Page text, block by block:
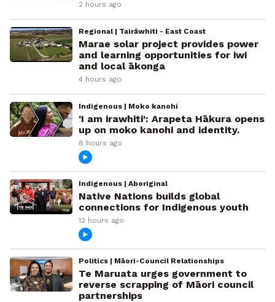
2 hours ago
Regional | Tairāwhiti - East Coast
Marae solar project provides power
and learning opportunities for iwi
and local ākonga
4 hours ago
Indigenous | Moko kanohi
‘I am irawhiti’: Arapeta Hākura opens
up on moko kanohi and identity.
8 hours ago
Indigenous | Aboriginal
Native Nations builds global
connections for Indigenous youth
12 hours ago
Politics | Māori-Council Relationships
Te Maruata urges government to
reverse scrapping of Māori council
partnerships